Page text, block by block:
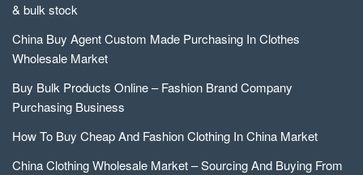
& bulk stock
China Buy Agent Custom Made Purchasing In Clothes
Wholesale Market
Buy Bulk Products Online – Fashion Brand Company
Purchasing Business
How To Buy Cheap And Fashion Clothing In China Market
China Clothing Wholesale Market – Sourcing And Buying From